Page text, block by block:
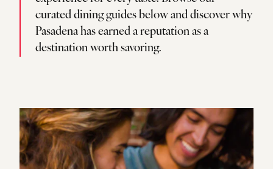
curated dining guides below and discover why
Pasadena has earned a reputation as a
destination worth savoring.